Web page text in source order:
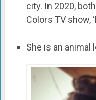
city. In 2020,
Colors TV show,
She is an animal